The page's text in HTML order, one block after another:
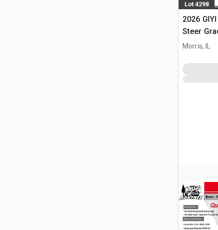
Lot 4298
2026
Steer
Morris, IL